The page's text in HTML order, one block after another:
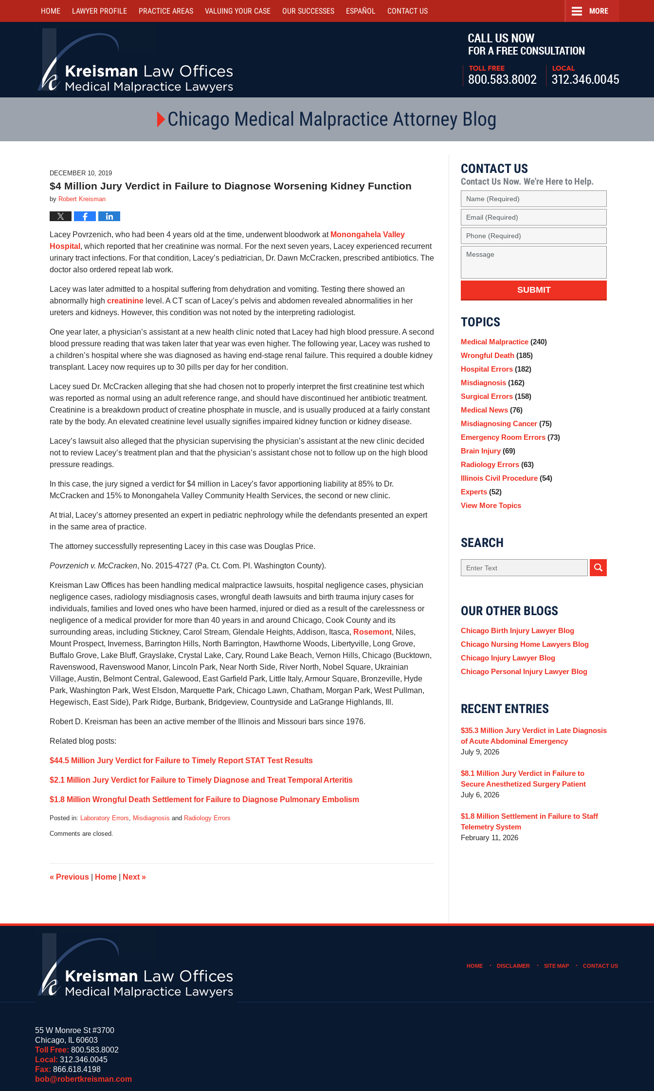
HOME LAWYER PROFILE PRACTICE AREAS VALUING YOUR CASE OUR SUCCESSES ESPAÑOL CONTACT US MORE
Chicago Medical Malpractice Attorney Blog
DECEMBER 10, 2019
$4 Million Jury Verdict in Failure to Diagnose Worsening Kidney Function
by Robert Kreisman
Lacey Povrzenich, who had been 4 years old at the time, underwent bloodwork at Monongahela Valley
Hospital , which reported that her creatinine was normal. For the next seven years, Lacey experienced recurrent
urinary tract infections. For that condition, Lacey’s pediatrician, Dr. Dawn McCracken, prescribed antibiotics. The
doctor also ordered repeat lab work.
Lacey was later admitted to a hospital suffering from dehydration and vomiting. Testing there showed an
abnormally high creatinine level. A CT scan of Lacey’s pelvis and abdomen revealed abnormalities in her
ureters and kidneys. However, this condition was not noted by the interpreting radiologist.
One year later, a physician’s assistant at a new health clinic noted that Lacey had high blood pressure. A second
blood pressure reading that was taken later that year was even higher. The following year, Lacey was rushed to
a children’s hospital where she was diagnosed as having end-stage renal failure. This required a double kidney
transplant. Lacey now requires up to 30 pills per day for her condition.
Lacey sued Dr. McCracken alleging that she had chosen not to properly interpret the first creatinine test which
was reported as normal using an adult reference range, and should have discontinued her antibiotic treatment.
Creatinine is a breakdown product of creatine phosphate in muscle, and is usually produced at a fairly constant
rate by the body. An elevated creatinine level usually signifies impaired kidney function or kidney disease.
Lacey’s lawsuit also alleged that the physician supervising the physician’s assistant at the new clinic decided
not to review Lacey’s treatment plan and that the physician’s assistant chose not to follow up on the high blood
pressure readings.
In this case, the jury signed a verdict for $4 million in Lacey’s favor apportioning liability at 85% to Dr.
McCracken and 15% to Monongahela Valley Community Health Services, the second or new clinic.
At trial, Lacey’s attorney presented an expert in pediatric nephrology while the defendants presented an expert
in the same area of practice.
The attorney successfully representing Lacey in this case was Douglas Price.
Povrzenich v. McCracken, No. 2015-4727 (Pa. Ct. Com. Pl. Washington County).
Kreisman Law Offices has been handling medical malpractice lawsuits, hospital negligence cases, physician
negligence cases, radiology misdiagnosis cases, wrongful death lawsuits and birth trauma injury cases for
individuals, families and loved ones who have been harmed, injured or died as a result of the carelessness or
negligence of a medical provider for more than 40 years in and around Chicago, Cook County and its
surrounding areas, including Stickney, Carol Stream, Glendale Heights, Addison, Itasca, Rosemont, Niles,
Mount Prospect, Inverness, Barrington Hills, North Barrington, Hawthorne Woods, Libertyville, Long Grove,
Buffalo Grove, Lake Bluff, Grayslake, Crystal Lake, Cary, Round Lake Beach, Vernon Hills, Chicago (Bucktown,
Ravenswood, Ravenswood Manor, Lincoln Park, Near North Side, River North, Nobel Square, Ukrainian
Village, Austin, Belmont Central, Galewood, East Garfield Park, Little Italy, Armour Square, Bronzeville, Hyde
Park, Washington Park, West Elsdon, Marquette Park, Chicago Lawn, Chatham, Morgan Park, West Pullman,
Hegewisch, East Side), Park Ridge, Burbank, Bridgeview, Countryside and LaGrange Highlands, Ill.
Robert D. Kreisman has been an active member of the Illinois and Missouri bars since 1976.
Related blog posts:
$44.5 Million Jury Verdict for Failure to Timely Report STAT Test Results
$2.1 Million Jury Verdict for Failure to Timely Diagnose and Treat Temporal Arteritis
$1.8 Million Wrongful Death Settlement for Failure to Diagnose Pulmonary Embolism
Posted in: Laboratory Errors, Misdiagnosis and Radiology Errors
December
9:37
am
Comments are closed.
« Previous Home Next »
CONTACT US
Contact Us Now. We're Here to Help.
Name
(Required)
Email
(Required)
Phone
(Required)
Message
SUBMIT
TOPICS
Medical Malpractice (240)
Wrongful Death (185)
Hospital Errors (182)
Misdiagnosis (162)
Surgical Errors (158)
Medical News (76)
Misdiagnosing Cancer (75)
Emergency Room Errors (73)
Brain Injury (69)
Radiology Errors (63)
Illinois Civil Procedure (54)
Experts (52)
View More Topics
SEARCH
Search
here
OUR OTHER BLOGS
Chicago Birth Injury Lawyer Blog
Chicago Nursing Home Lawyers Blog
Chicago Injury Lawyer Blog
Chicago Personal Injury Lawyer Blog
RECENT ENTRIES
$35.3 Million Jury Verdict in Late Diagnosis
of Acute Abdominal Emergency
July 9, 2026
$8.1 Million Jury Verdict in Failure to
Secure Anesthetized Surgery Patient
July 6, 2026
$1.8 Million Settlement in Failure to Staff
Telemetry System
February 11, 2026
55 W Monroe St #3700
Chicago, IL 60603
Toll Free: 800.583.8002
Local: 312.346.0045
Fax: 866.618.4198
bob@robertkreisman.com
HOME DISCLAIMER SITE MAP CONTACT US